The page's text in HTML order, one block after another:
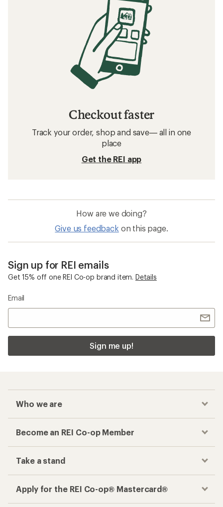
Checkout faster
Track your order, shop and save— all in one
place
Get the REI app
How are we doing?
Give us feedback on this page.
Sign up for REI emails
Get 15% off one REI Co-op brand item. Details
Email
Sign me up!
Who we are
Become an REI Co-op Member
Take a stand
Apply for the REI Co-op® Mastercard®